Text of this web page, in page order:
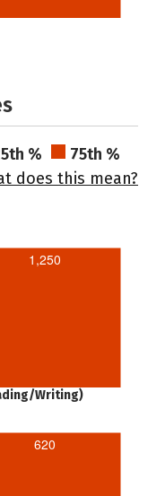
%
75th %
does this mean?
1,250
Writing)
620